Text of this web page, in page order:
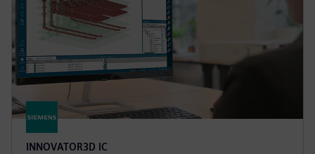
INNOVATOR3D IC